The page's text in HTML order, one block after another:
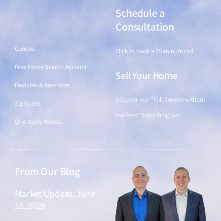
Condos
Free Home Search Account
Features & Amenities
Zip Codes
One-Story Homes
Schedule a
Consultation
Click to book a 15-minute call
Sell Your Home
Discover our "Full Service without
the Fees" Sales Program
From Our Blog
Market Update, June
18, 2026